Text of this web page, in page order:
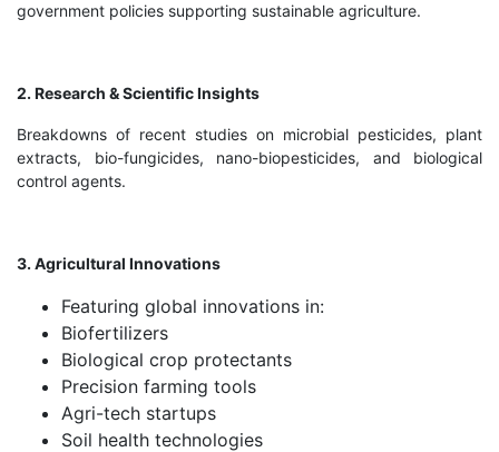
government policies supporting sustainable agriculture.
2. Research & Scientific Insights
Breakdowns of recent studies on microbial pesticides, plant
extracts, bio-fungicides, nano-biopesticides, and biological
control agents.
3. Agricultural Innovations
Featuring global innovations in:
Biofertilizers
Biological crop protectants
Precision farming tools
Agri-tech startups
Soil health technologies